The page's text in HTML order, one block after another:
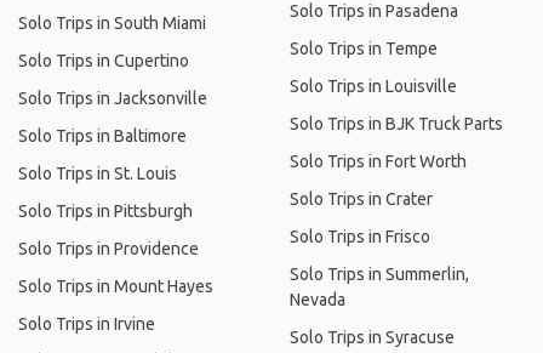
Solo Trips in South Miami
Solo Trips in Cupertino
Solo Trips in Jacksonville
Solo Trips in Baltimore
Solo Trips in St. Louis
Solo Trips in Pittsburgh
Solo Trips in Providence
Solo Trips in Mount Hayes
Solo Trips in Irvine
Solo Trips in Pasadena
Solo Trips in Tempe
Solo Trips in Louisville
Solo Trips in BJK Truck Parts
Solo Trips in Fort Worth
Solo Trips in Crater
Solo Trips in Frisco
Solo Trips in Summerlin,
Nevada
Solo Trips in Syracuse